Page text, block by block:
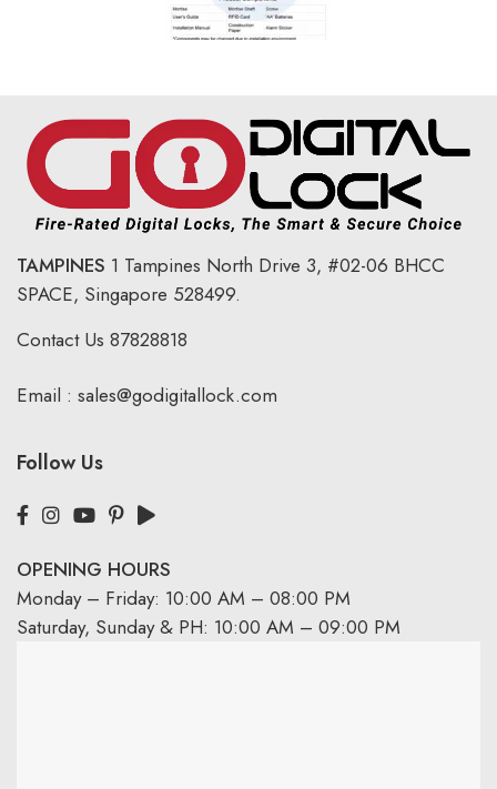
TAMPINES 1 Tampines North Drive 3, #02-06 BHCC
SPACE, Singapore 528499.
Contact Us 87828818
Email : sales@godigitallock.com
Follow Us
OPENING HOURS
Monday – Friday: 10:00 AM – 08:00 PM
Saturday, Sunday & PH: 10:00 AM – 09:00 PM